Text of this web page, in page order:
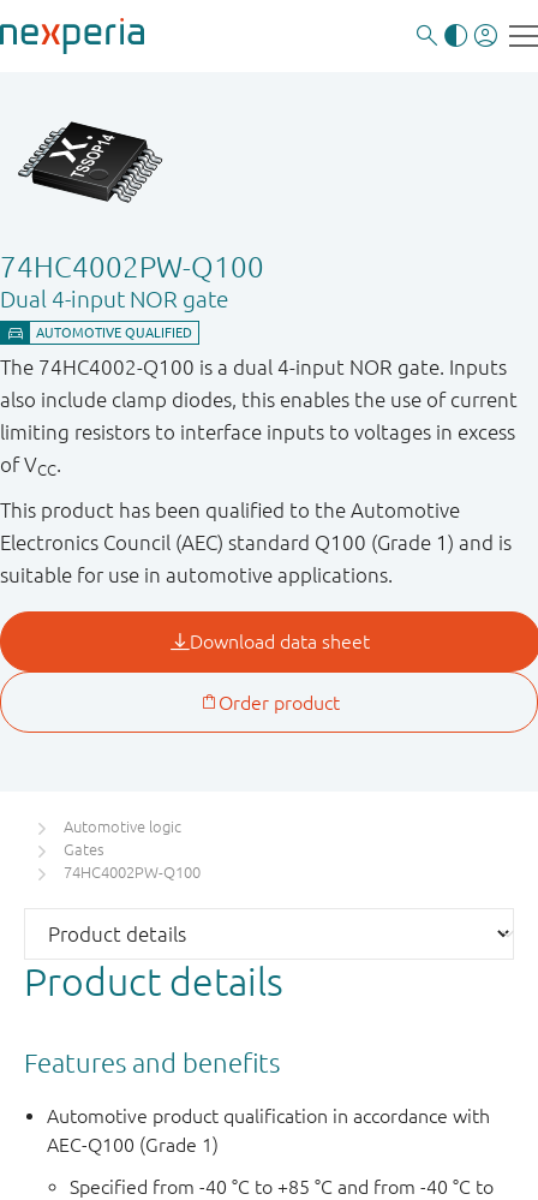
74HC4002PW-Q100
Dual 4-input NOR gate
The 74HC4002-Q100 is a dual 4-input NOR gate. Inputs
also include clamp diodes, this enables the use of current
limiting resistors to interface inputs to voltages in excess
of VCC.
This product has been qualified to the Automotive
Electronics Council (AEC) standard Q100 (Grade 1) and is
suitable for use in automotive applications.
Automotive logic
Gates
74HC4002PW-Q100
Product details
Features and benefits
Automotive product qualification in accordance with
AEC-Q100 (Grade 1)
Specified from -40 °C to +85 °C and from -40 °C to